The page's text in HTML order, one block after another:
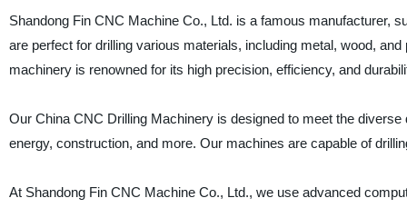
Shandong Fin CNC Machine Co., Ltd. is a famous manufacturer,
are perfect for drilling various materials, including metal, wood,
machinery is renowned for its high precision, efficiency, and
Our China CNC Drilling Machinery is designed to meet the
energy, construction, and more. Our machines are capable of
At Shandong Fin CNC Machine Co., Ltd., we use advanced